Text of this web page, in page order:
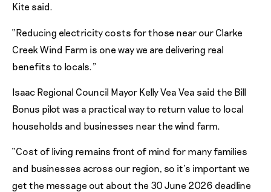
Kite said.
“Reducing electricity costs for those near our Clarke
Creek Wind Farm is one way we are delivering real
benefits to locals.”
Isaac Regional Council Mayor Kelly Vea Vea said the Bill
Bonus pilot was a practical way to return value to local
households and businesses near the wind farm.
“Cost of living remains front of mind for many families
and businesses across our region, so it’s important we
get the message out about the 30 June 2026 deadline